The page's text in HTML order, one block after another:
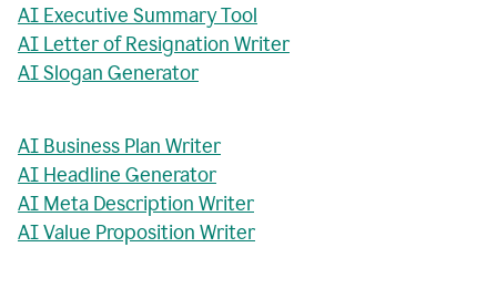
AI Executive Summary Tool
AI Letter of Resignation Writer
AI Slogan Generator
AI Business Plan Writer
AI Headline Generator
AI Meta Description Writer
AI Value Proposition Writer